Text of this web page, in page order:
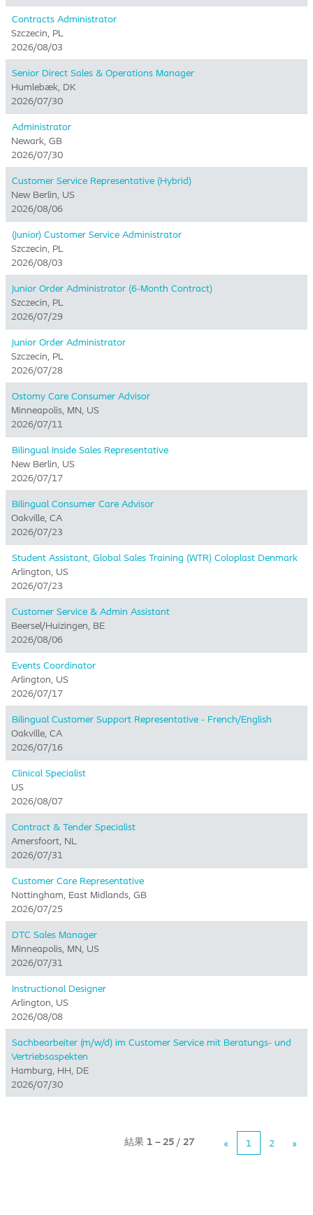
Contracts Administrator
Szczecin, PL
2026/08/03
Senior Direct Sales & Operations Manager
Humlebæk, DK
2026/07/30
Administrator
Newark, GB
2026/07/30
Customer Service Representative (Hybrid)
New Berlin, US
2026/08/06
(Junior) Customer Service Administrator
Szczecin, PL
2026/08/03
Junior Order Administrator (6-Month Contract)
Szczecin, PL
2026/07/29
Junior Order Administrator
Szczecin, PL
2026/07/28
Ostomy Care Consumer Advisor
Minneapolis, MN, US
2026/07/11
Bilingual Inside Sales Representative
New Berlin, US
2026/07/17
Bilingual Consumer Care Advisor
Oakville, CA
2026/07/23
Student Assistant, Global Sales Training (WTR) Coloplast Denmark
Arlington, US
2026/07/23
Customer Service & Admin Assistant
Beersel/Huizingen, BE
2026/08/06
Events Coordinator
Arlington, US
2026/07/17
Bilingual Customer Support Representative - French/English
Oakville, CA
2026/07/16
Clinical Specialist
US
2026/08/07
Contract & Tender Specialist
Amersfoort, NL
2026/07/31
Customer Care Representative
Nottingham, East Midlands, GB
2026/07/25
DTC Sales Manager
Minneapolis, MN, US
2026/07/31
Instructional Designer
Arlington, US
2026/08/08
Sachbearbeiter (m/w/d) im Customer Service mit Beratungs- und
Vertriebsaspekten
Hamburg, HH, DE
2026/07/30
結果 1 – 25 / 27 « 1 2 »